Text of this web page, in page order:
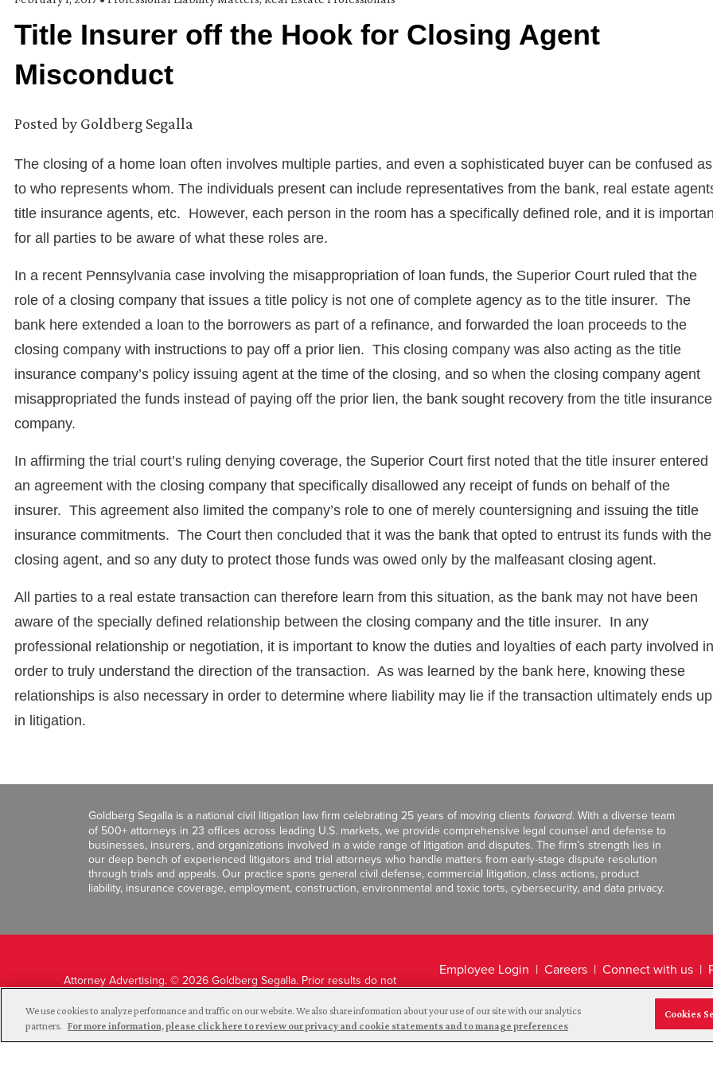
Title Insurer off the Hook for Closing Agent
Misconduct
Posted by Goldberg Segalla
The closing of a home loan often involves multiple parties, and even a sophisticated buyer can be confused as
to who represents whom. The individuals present can include representatives from the bank, real estate
title insurance agents, etc. However, each person in the room has a specifically defined role, and it is
for all parties to be aware of what these roles are.
In a recent Pennsylvania case involving the misappropriation of loan funds, the Superior Court ruled that the
role of a closing company that issues a title policy is not one of complete agency as to the title insurer. The
bank here extended a loan to the borrowers as part of a refinance, and forwarded the loan proceeds to the
closing company with instructions to pay off a prior lien. This closing company was also acting as the title
insurance company’s policy issuing agent at the time of the closing, and so when the closing company agent
misappropriated the funds instead of paying off the prior lien, the bank sought recovery from the title insurance
company.
In affirming the trial court’s ruling denying coverage, the Superior Court first noted that the title insurer entered
an agreement with the closing company that specifically disallowed any receipt of funds on behalf of the
insurer. This agreement also limited the company’s role to one of merely countersigning and issuing the title
insurance commitments. The Court then concluded that it was the bank that opted to entrust its funds with the
closing agent, and so any duty to protect those funds was owed only by the malfeasant closing agent.
All parties to a real estate transaction can therefore learn from this situation, as the bank may not have been
aware of the specially defined relationship between the closing company and the title insurer. In any
professional relationship or negotiation, it is important to know the duties and loyalties of each party involved in
order to truly understand the direction of the transaction. As was learned by the bank here, knowing these
relationships is also necessary in order to determine where liability may lie if the transaction ultimately ends up
in litigation.
Goldberg Segalla is a national civil litigation law firm celebrating 25 years of moving clients forward. With a diverse team
of 500+ attorneys in 23 offices across leading U.S. markets, we provide comprehensive legal counsel and defense to
businesses, insurers, and organizations involved in a wide range of litigation and disputes. The firm’s strength lies in
our deep bench of experienced litigators and trial attorneys who handle matters from early-stage dispute resolution
through trials and appeals. Our practice spans general civil defense, commercial litigation, class actions, product
liability, insurance coverage, employment, construction, environmental and toxic torts, cybersecurity, and data privacy.
Attorney Advertising. © 2026 Goldberg Segalla. Prior results do not
Employee Login Careers Connect with us
Legal Disclaimer
We use cookies to analyze performance and traffic on our website. We also share information about your use of our site with our analytics
partners. For more information, please click here to review our privacy and cookie statements and to manage preferences
Cookies